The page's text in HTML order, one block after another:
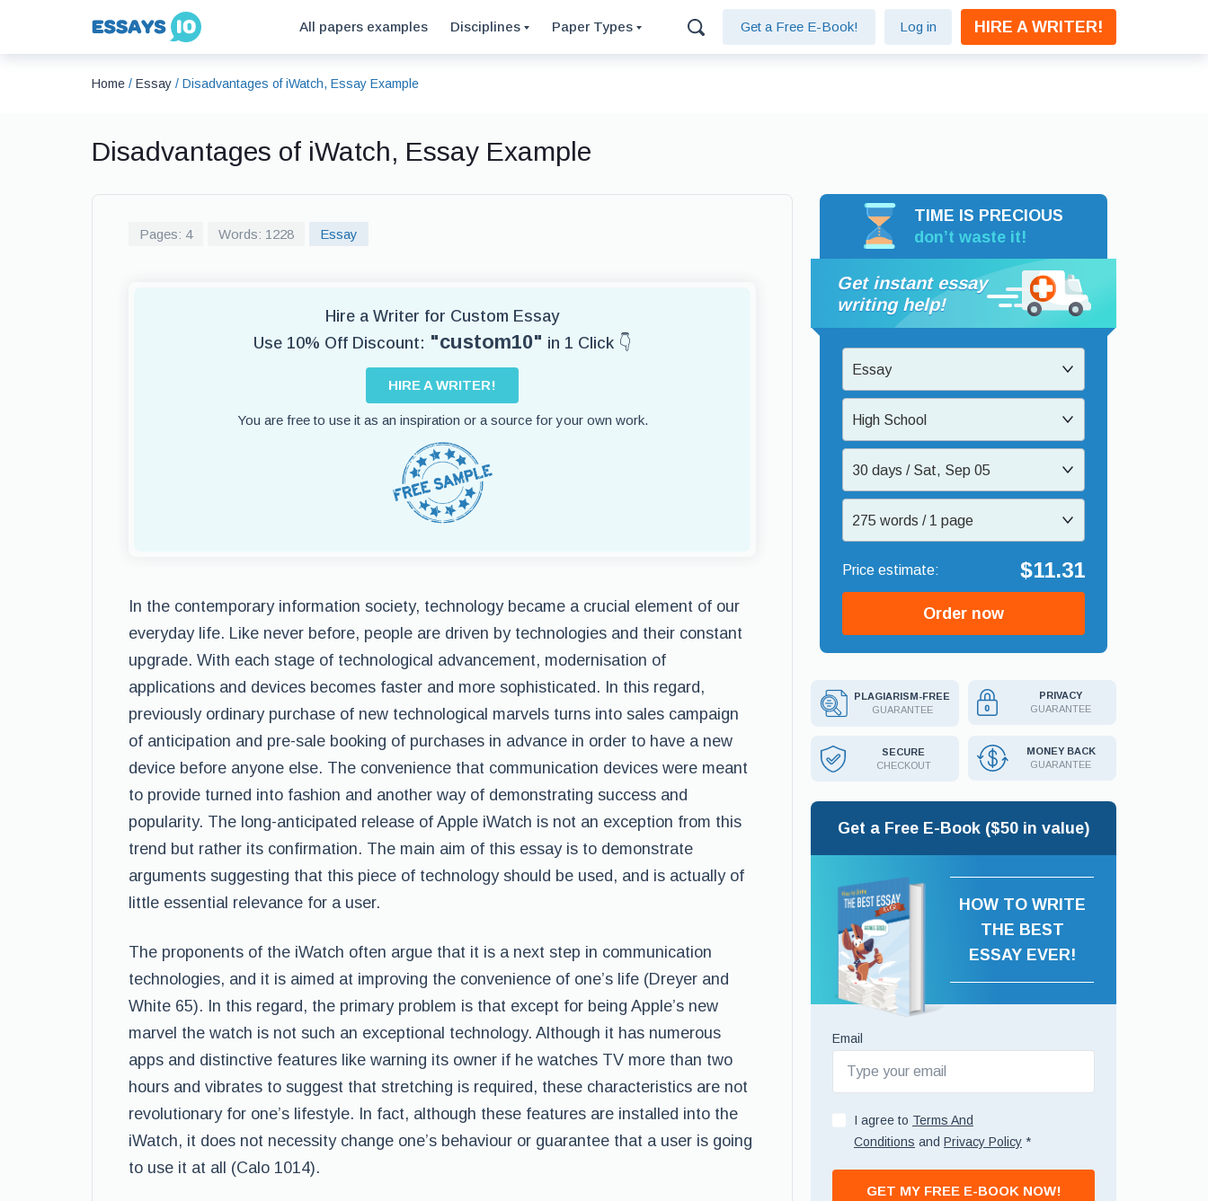
All papers examples Disciplines Paper Types Get a Free E-Book! Log in HIRE A WRITER!
Home / Essay / Disadvantages of iWatch, Essay Example
Disadvantages of iWatch, Essay Example
Pages: 4 Words: 1228 Essay
Hire a Writer for Custom Essay
Use 10% Off Discount: "custom10" in 1 Click 👇
HIRE A WRITER!
You are free to use it as an inspiration or a source for your own work.
In the contemporary information society, technology became a crucial element of our
everyday life. Like never before, people are driven by technologies and their constant
upgrade. With each stage of technological advancement, modernisation of
applications and devices becomes faster and more sophisticated. In this regard,
previously ordinary purchase of new technological marvels turns into sales campaign
of anticipation and pre-sale booking of purchases in advance in order to have a new
device before anyone else. The convenience that communication devices were meant
to provide turned into fashion and another way of demonstrating success and
popularity. The long-anticipated release of Apple iWatch is not an exception from this
trend but rather its confirmation. The main aim of this essay is to demonstrate
arguments suggesting that this piece of technology should be used, and is actually of
little essential relevance for a user.
The proponents of the iWatch often argue that it is a next step in communication
technologies, and it is aimed at improving the convenience of one’s life (Dreyer and
White 65). In this regard, the primary problem is that except for being Apple’s new
marvel the watch is not such an exceptional technology. Although it has numerous
apps and distinctive features like warning its owner if he watches TV more than two
hours and vibrates to suggest that stretching is required, these characteristics are not
revolutionary for one’s lifestyle. In fact, although these features are installed into the
iWatch, it does not necessity change one’s behaviour or guarantee that a user is going
to use it at all (Calo 1014).
TIME IS PRECIOUS
don’t waste it!
Get instant essay
writing help!
Essay
High School
30 days / Sat, Sep 05
275 words / 1 page
$11.31
Order now
PLAGIARISM-FREE
GUARANTEE
PRIVACY
GUARANTEE
SECURE
CHECKOUT
MONEY BACK
GUARANTEE
Get a Free E-Book ($50 in value)
HOW TO WRITE
THE BEST
ESSAY EVER!
Email
I agree to Terms And
Conditions and Privacy Policy *
GET MY FREE E-BOOK NOW!